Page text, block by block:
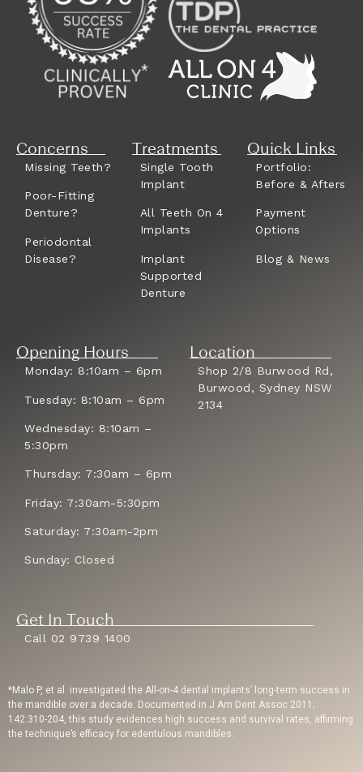
Concerns
Missing Teeth?
Poor-Fitting
Denture?
Periodontal
Disease?
Treatments
Single Tooth
Implant
All Teeth On 4
Implants
Implant
Supported
Denture
Quick Links
Portfolio:
Before & Afters
Payment
Options
Blog & News
Opening Hours
Monday: 8:10am – 6pm
Tuesday: 8:10am – 6pm
Wednesday: 8:10am –
5:30pm
Thursday: 7:30am – 6pm
Friday: 7:30am-5:30pm
Saturday: 7:30am-2pm
Sunday: Closed
Location
Shop 2/8 Burwood Rd,
Burwood, Sydney NSW
2134
Get In Touch
Call 02 9739 1400
*Malo P, et al. investigated the All-on-4 dental implants’ long-term success in
the mandible over a decade. Documented in J Am Dent Assoc 2011;
142:310-204, this study evidences high success and survival rates, affirming
the technique’s efficacy for edentulous mandibles.